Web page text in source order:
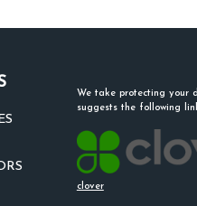
We take protecting your
suggests the following
clover